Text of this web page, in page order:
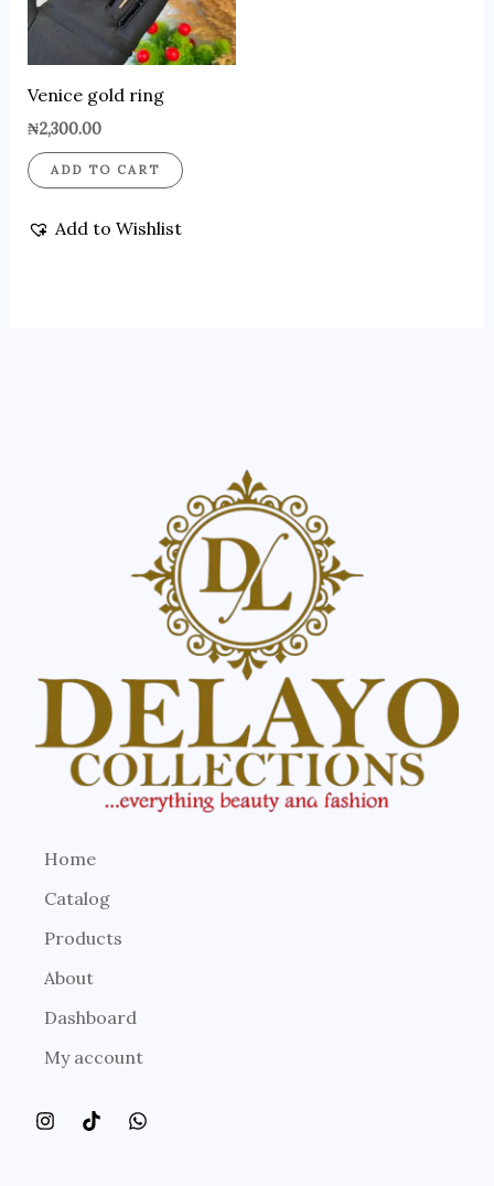
Venice gold ring
₦2,300.00
ADD TO CART
Add to Wishlist
Home
Catalog
Products
About
Dashboard
My account